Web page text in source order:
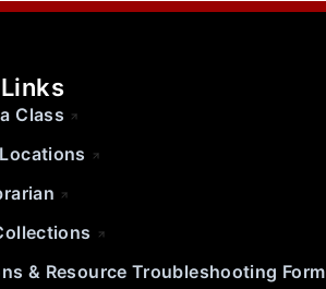
Class
& Resource Troubleshooting Form